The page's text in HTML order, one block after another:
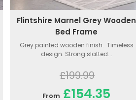
Flintshire Marnel Grey Wooden
Bed Frame
Grey painted wooden finish. Timeless
design. Strong slatted...
£199.99
From £154.35